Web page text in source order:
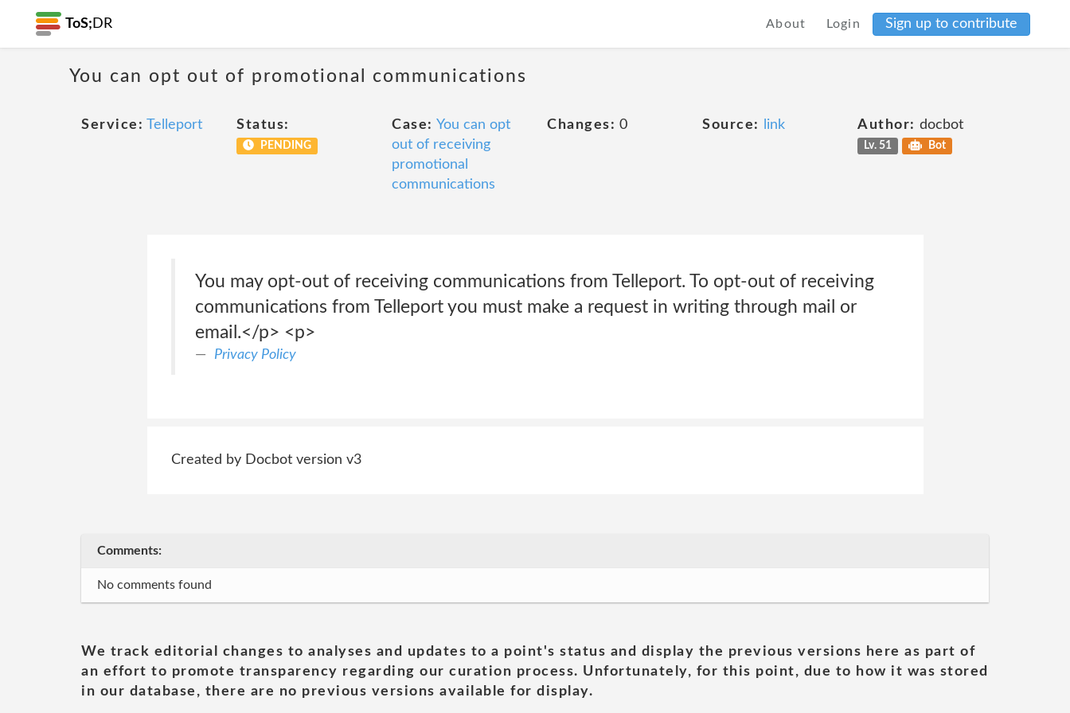
ToS; DR About Login Sign up to contribute
You can opt out of promotional communications
Service: Telleport Status:
PENDING
Case: You can opt
out of receiving
promotional
communications
Changes: 0 Source: link Author: docbot
Lv. 51 Bot
You may opt-out of receiving communications from Telleport. To opt-out of receiving
communications from Telleport you must make a request in writing through mail or
email.</p> <p>
Privacy Policy
Created by Docbot version v3
Comments:
No comments found
We track editorial changes to analyses and updates to a point's status and display the previous versions here as part of
an effort to promote transparency regarding our curation process. Unfortunately, for this point, due to how it was stored
in our database, there are no previous versions available for display.